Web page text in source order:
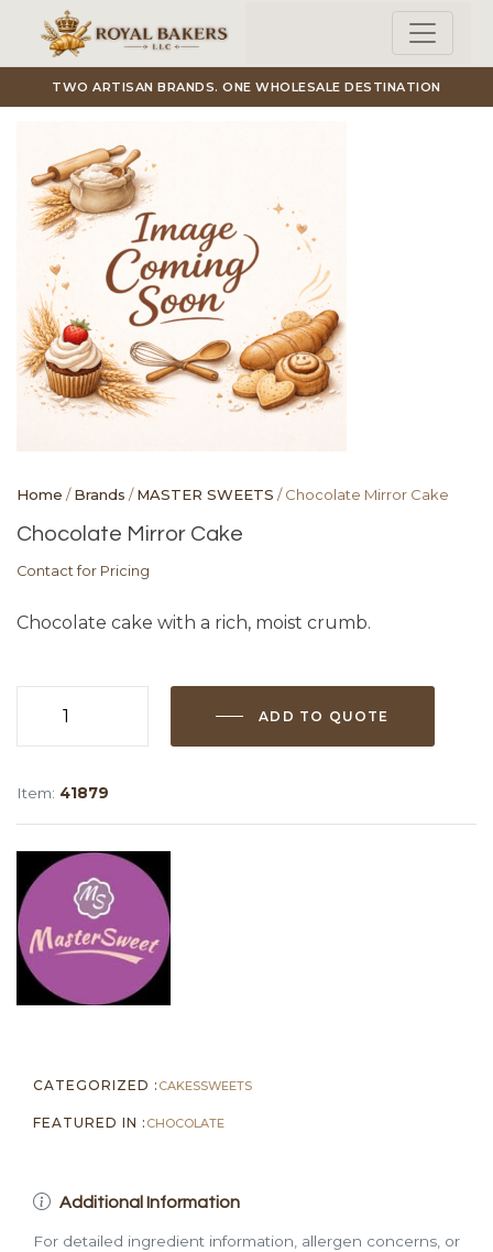
Skip to main content
TWO ARTISAN BRANDS. ONE WHOLESALE DESTINATION
Home /Brands /MASTER SWEETS / Chocolate Mirror Cake
Chocolate Mirror Cake
Contact for Pricing
Chocolate cake with a rich, moist crumb.
ADD TO QUOTE
Item: 41879
CATEGORIZED : CAKESSWEETS
FEATURED IN : CHOCOLATE
Additional Information
For detailed ingredient information, allergen concerns, or